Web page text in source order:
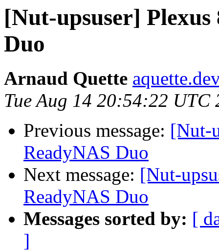
[Nut-upsuser] Plexus
Duo
Arnaud Quette
Tue Aug 14 20:54:22 UTC
Previous message: [Nut-
ReadyNAS Duo
Next message: [Nut-
ReadyNAS Duo
Messages sorted by: [
]